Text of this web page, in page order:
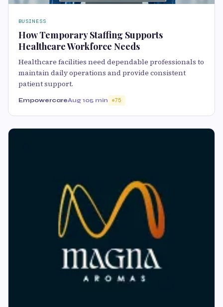
BUSINESS
How Temporary Staffing Supports
Healthcare Workforce Needs
Healthcare facilities need dependable professionals to
maintain daily operations and provide consistent
patient support.
EmpowercareAug 105 min 75